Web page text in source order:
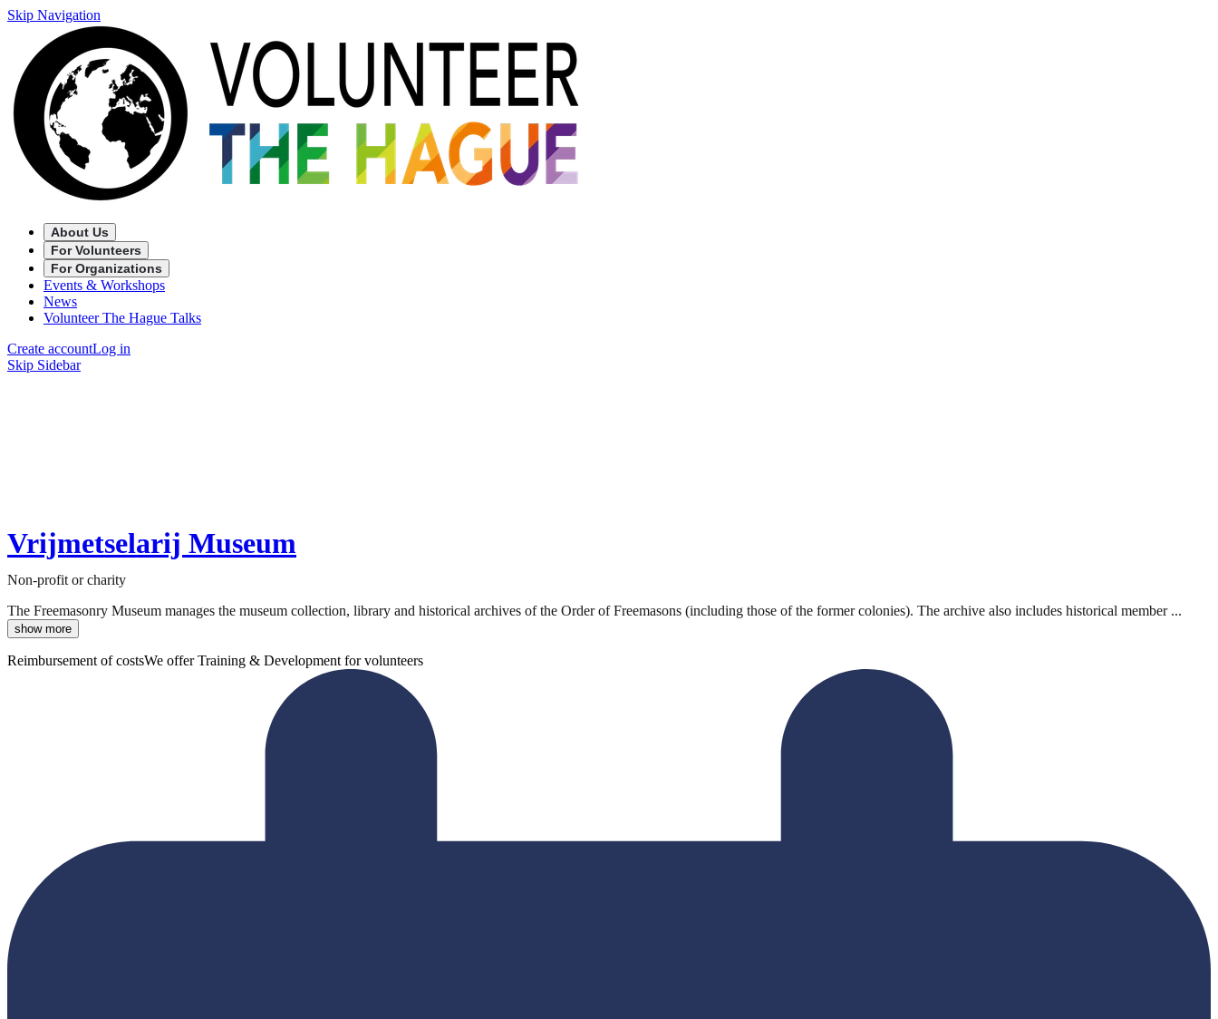
Skip Navigation
About Us
For Volunteers
For Organizations
Events & Workshops
News
Volunteer The Hague Talks
Create accountLog in
Skip Sidebar
Vrijmetselarij Museum
Non-profit or charity
The Freemasonry Museum manages the museum collection, library and historical archives of the Order of Freemasons (including those of the former colonies). The archive also includes historical member ...
show more
Reimbursement of costsWe offer Training & Development for volunteers